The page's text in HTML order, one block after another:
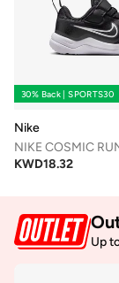
30% Back | SPORTS30
Nike
NIKE COSMIC
KWD18.32
Up